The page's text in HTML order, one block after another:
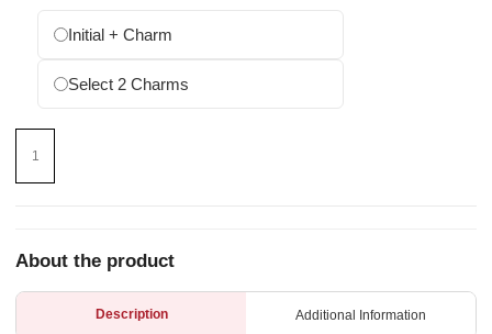
Initial + Charm
Select 2 Charms
About the product
Description Additional Information